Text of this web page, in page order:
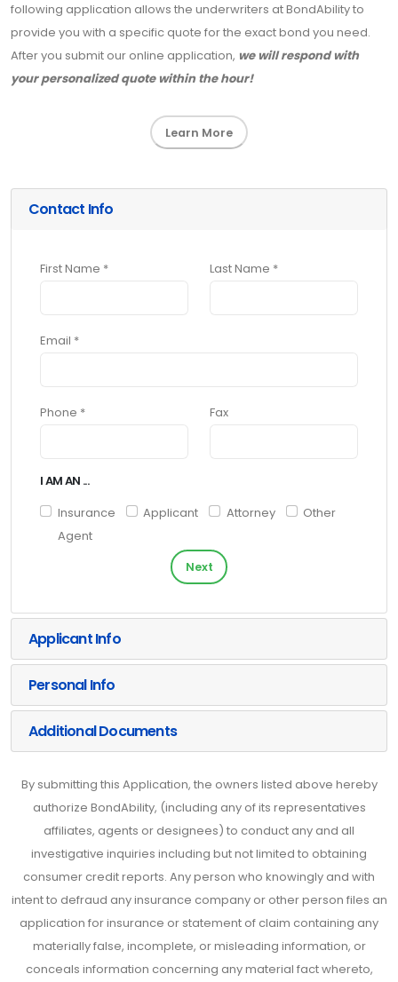
following application allows the underwriters at BondAbility to
provide you with a specific quote for the exact bond you need.
After you submit our online application, we will respond with
your personalized quote within the hour!
Learn More
Contact Info
First Name * Last Name *
Email *
Phone * Fax
I AM AN ...
Insurance
Agent
Applicant Attorney Other
Next
Applicant Info
Personal Info
Additional Documents
By submitting this Application, the owners listed above hereby
authorize BondAbility, (including any of its representatives
affiliates, agents or designees) to conduct any and all
investigative inquiries including but not limited to obtaining
consumer credit reports. Any person who knowingly and with
intent to defraud any insurance company or other person files an
application for insurance or statement of claim containing any
materially false, incomplete, or misleading information, or
conceals information concerning any material fact whereto,